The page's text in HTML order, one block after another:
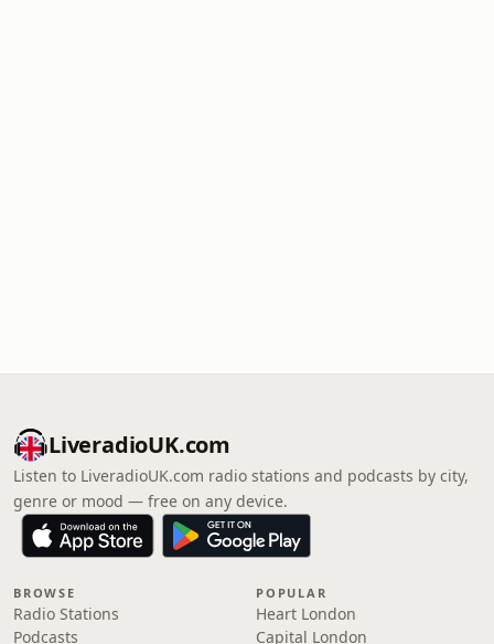
LiveradioUK.com
Listen to LiveradioUK.com radio stations and podcasts by city,
genre or mood — free on any device.
BROWSE
Radio Stations
Podcasts
POPULAR
Heart London
Capital London